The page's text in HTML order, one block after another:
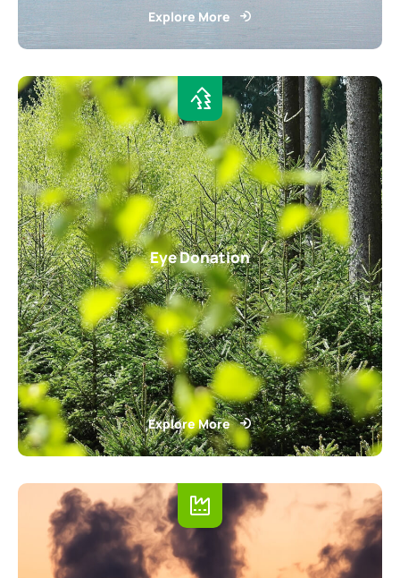
Explore More
Eye Donation
Explore More